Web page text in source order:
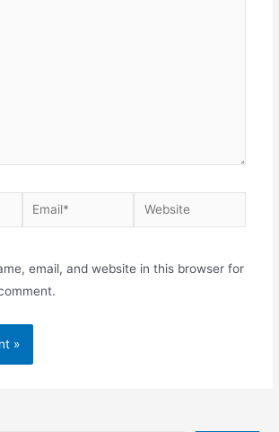
email, and website in this browser for